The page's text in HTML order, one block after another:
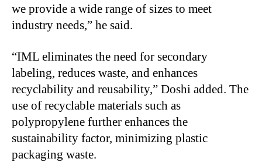
we provide a wide range of sizes to meet
industry needs,” he said.
“IML eliminates the need for secondary
labeling, reduces waste, and enhances
recyclability and reusability,” Doshi added. The
use of recyclable materials such as
polypropylene further enhances the
sustainability factor, minimizing plastic
packaging waste.